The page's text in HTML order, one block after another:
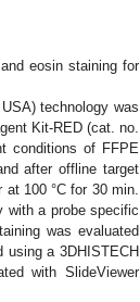
eosin staining for
technology was
Kit-RED (cat. no.
conditions of FFPE
after offline target
100 °C for 30 min.
with a probe specific
was evaluated
using a 3DHISTECH
with SlideViewer